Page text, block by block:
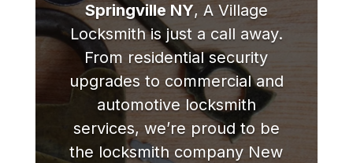
Springville NY, A Village
Locksmith is just a call away.
From residential security
upgrades to commercial and
automotive locksmith
services, we’re proud to be
the locksmith company New